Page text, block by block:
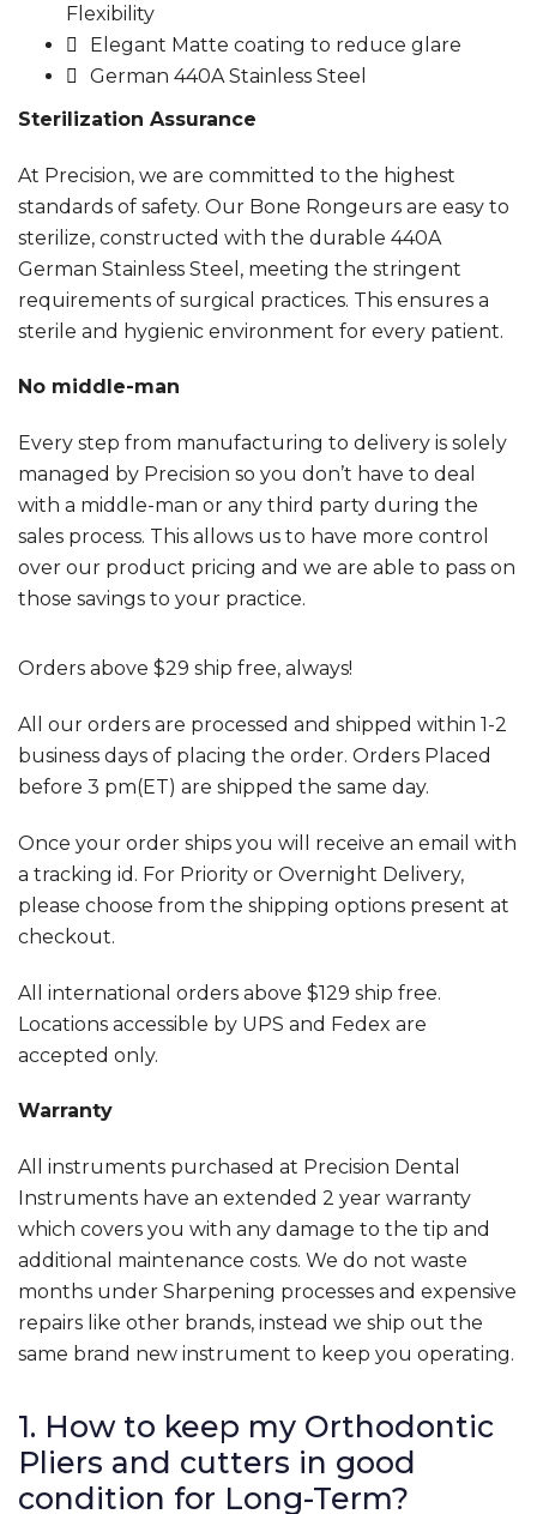
Flexibility
Elegant Matte coating to reduce glare
German 440A Stainless Steel
Sterilization Assurance
At Precision, we are committed to the highest
standards of safety. Our Bone Rongeurs are easy to
sterilize, constructed with the durable 440A
German Stainless Steel, meeting the stringent
requirements of surgical practices. This ensures a
sterile and hygienic environment for every patient.
No middle-man
Every step from manufacturing to delivery is solely
managed by Precision so you don’t have to deal
with a middle-man or any third party during the
sales process. This allows us to have more control
over our product pricing and we are able to pass on
those savings to your practice.
Orders above $29 ship free, always!
All our orders are processed and shipped within 1-2
business days of placing the order. Orders Placed
before 3 pm(ET) are shipped the same day.
Once your order ships you will receive an email with
a tracking id. For Priority or Overnight Delivery,
please choose from the shipping options present at
checkout.
All international orders above $129 ship free.
Locations accessible by UPS and Fedex are
accepted only.
Warranty
All instruments purchased at Precision Dental
Instruments have an extended 2 year warranty
which covers you with any damage to the tip and
additional maintenance costs. We do not waste
months under Sharpening processes and expensive
repairs like other brands, instead we ship out the
same brand new instrument to keep you operating.
1. How to keep my Orthodontic
Pliers and cutters in good
condition for Long-Term?